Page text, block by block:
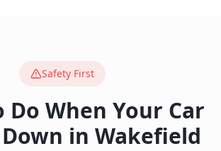
Safety First
When Your Car
in Wakefield